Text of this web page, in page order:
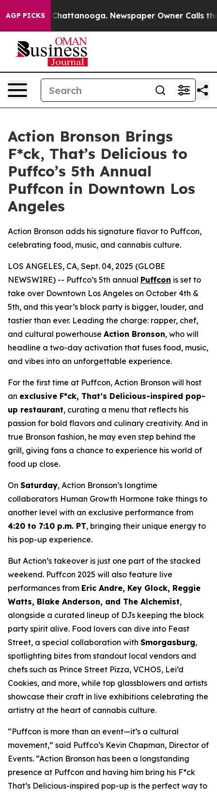
AGP PICKSin Chattanooga. Newspaper Owner Calls the
Action Bronson Brings
F*ck, That’s Delicious to
Puffco’s 5th Annual
Puffcon in Downtown Los
Angeles
Action Bronson adds his signature flavor to Puffcon,
celebrating food, music, and cannabis culture.
LOS ANGELES, CA, Sept. 04, 2025 (GLOBE
NEWSWIRE) -- Puffco’s 5th annual Puffcon is set to
take over Downtown Los Angeles on October 4th &
5th, and this year’s block party is bigger, louder, and
tastier than ever. Leading the charge: rapper, chef,
and cultural powerhouse Action Bronson, who will
headline a two-day activation that fuses food, music,
and vibes into an unforgettable experience.
For the first time at Puffcon, Action Bronson will host
an exclusive F*ck, That’s Delicious-inspired pop-
up restaurant, curating a menu that reflects his
passion for bold flavors and culinary creativity. And in
true Bronson fashion, he may even step behind the
grill, giving fans a chance to experience his world of
food up close.
On Saturday, Action Bronson’s longtime
collaborators Human Growth Hormone take things to
another level with an exclusive performance from
4:20 to 7:10 p.m. PT, bringing their unique energy to
his pop-up experience.
But Action’s takeover is just one part of the stacked
weekend. Puffcon 2025 will also feature live
performances from Eric Andre, Key Glock, Reggie
Watts, Blake Anderson, and The Alchemist,
alongside a curated lineup of DJs keeping the block
party spirit alive. Food lovers can dive into Feast
Street, a special collaboration with Smorgasburg,
spotlighting bites from standout local vendors and
chefs such as Prince Street Pizza, VCHOS, Lei’d
Cookies, and more, while top glassblowers and artists
showcase their craft in live exhibitions celebrating the
artistry at the heart of cannabis culture.
“Puffcon is more than an event—it’s a cultural
movement,” said Puffco’s Kevin Chapman, Director of
Events. “Action Bronson has been a longstanding
presence at Puffcon and having him bring his F*ck
That’s Delicious-inspired pop-up is the perfect way to